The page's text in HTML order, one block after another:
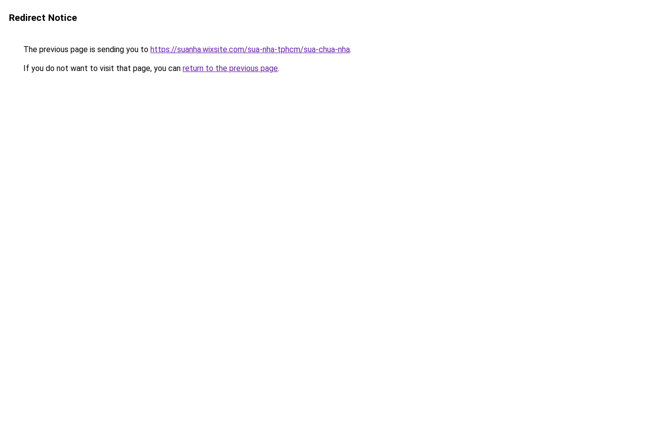
Redirect Notice
The previous page is sending you to https://suanha.wixsite.com/sua-nha-tphcm/sua-chua-nha.
If you do not want to visit that page, you can return to the previous page.